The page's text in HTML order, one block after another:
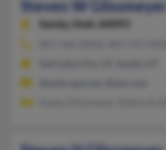
Steven W Glissmeyer
Sandy,
Utah, 84093